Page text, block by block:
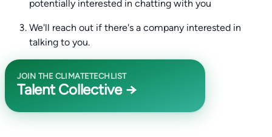
potentially interested in chatting with you
We'll reach out if there's a company interested in
talking to you.
JOIN THE CLIMATETECHLIST
Talent Collective →